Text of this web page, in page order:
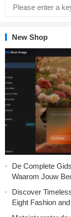
New Shop
De Complete
Waarom Jouw
Discover
Eight Fashion